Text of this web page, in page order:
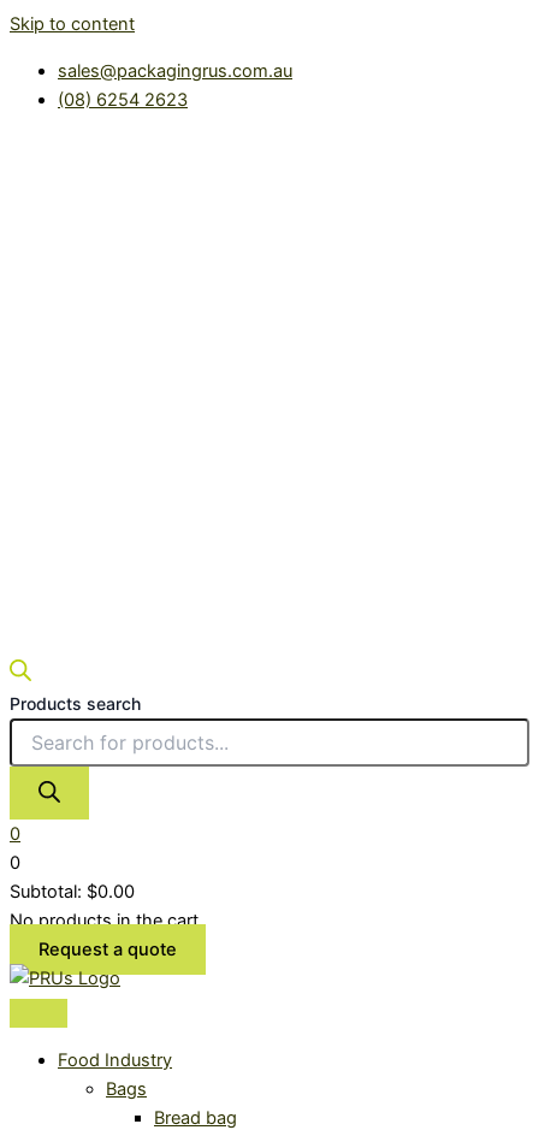
Skip to content
sales@packagingrus.com.au
(08) 6254 2623
Products search
0
0
Subtotal: $0.00
No products in the cart.
Request a quote
Food Industry
Bags
Bread bag